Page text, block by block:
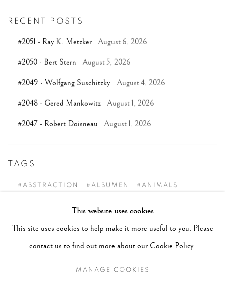
RECENT POSTS
#2051 - Ray K. Metzker August 6, 2026
#2050 - Bert Stern August 5, 2026
#2049 - Wolfgang Suschitzky August 4, 2026
#2048 - Gered Mankowitz August 1, 2026
#2047 - Robert Doisneau August 1, 2026
TAGS
#ABSTRACTION #ALBUMEN #ANIMALS
#CALIFORNIA
This website uses cookies
This site uses cookies to help make it more useful to you. Please
contact us to find out more about our Cookie Policy.
MANAGE COOKIES